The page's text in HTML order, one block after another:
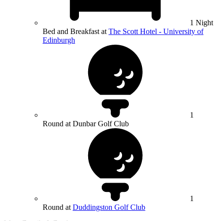
1 Night
Bed and Breakfast at The Scott Hotel - University of
Edinburgh
1
Round at Dunbar Golf Club
1
Round at Duddingston Golf Club